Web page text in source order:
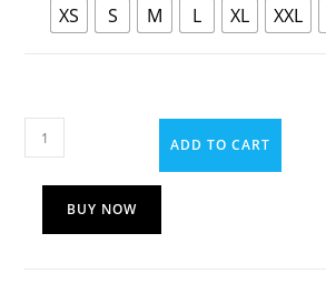
XS S M L XL XXL
ADD TO CART
BUY NOW